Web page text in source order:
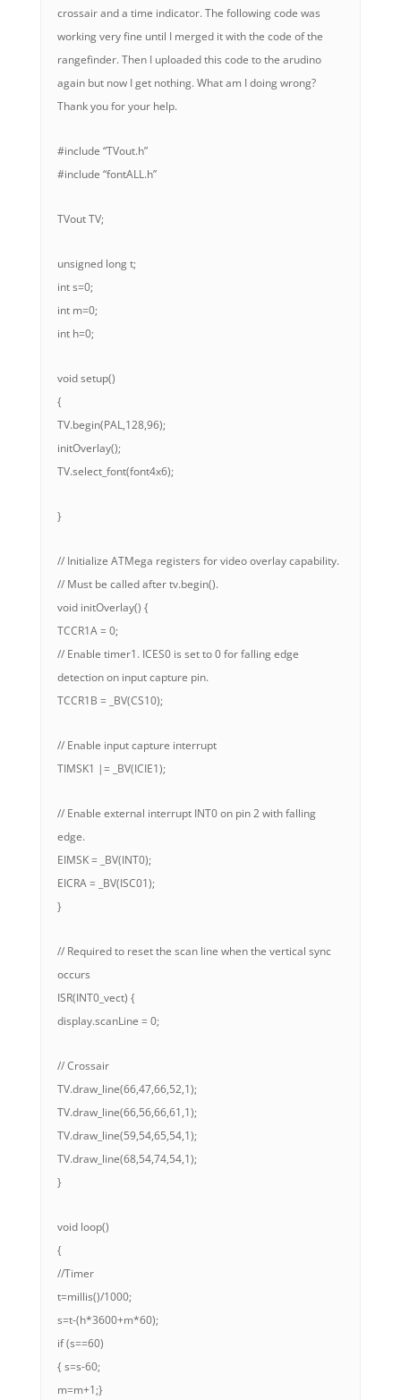
crossair and a time indicator. The following code was
working very fine until I merged it with the code of the
rangefinder. Then I uploaded this code to the arudino
again but now I get nothing. What am I doing wrong?
Thank you for your help.
#include “TVout.h”
#include “fontALL.h”
TVout TV;
unsigned long t;
int s=0;
int m=0;
int h=0;
void setup()
{
TV.begin(PAL,128,96);
initOverlay();
TV.select_font(font4x6);
}
// Initialize ATMega registers for video overlay capability.
// Must be called after tv.begin().
void initOverlay() {
TCCR1A = 0;
// Enable timer1. ICES0 is set to 0 for falling edge
detection on input capture pin.
TCCR1B = _BV(CS10);
// Enable input capture interrupt
TIMSK1 |= _BV(ICIE1);
// Enable external interrupt INT0 on pin 2 with falling
edge.
EIMSK = _BV(INT0);
EICRA = _BV(ISC01);
}
// Required to reset the scan line when the vertical sync
occurs
ISR(INT0_vect) {
display.scanLine = 0;
// Crossair
TV.draw_line(66,47,66,52,1);
TV.draw_line(66,56,66,61,1);
TV.draw_line(59,54,65,54,1);
TV.draw_line(68,54,74,54,1);
}
void loop()
{
//Timer
t=millis()/1000;
s=t-(h*3600+m*60);
if (s==60)
{ s=s-60;
m=m+1;}